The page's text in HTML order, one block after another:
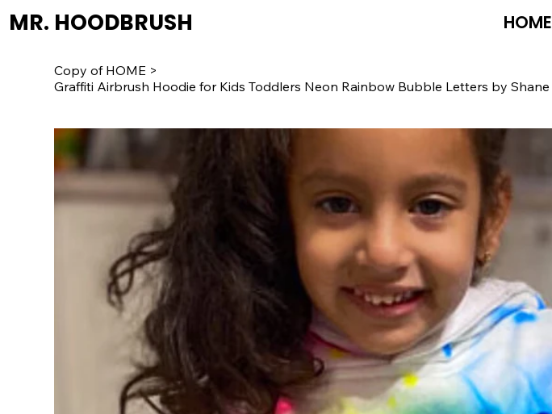
MR. HOODBRUSH HOME
Copy of HOME >
Graffiti Airbrush Hoodie for Kids Toddlers Neon Rainbow Bubble Letters by Shane